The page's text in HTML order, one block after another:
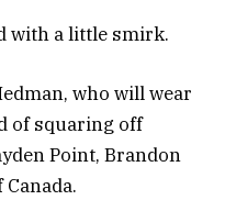
with a little smirk.
who will wear
of squaring off
Point, Brandon